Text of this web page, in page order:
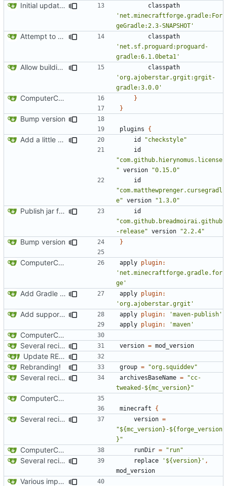
Initial update to 1.12
classpath
'net.minecraftforge.gradle:For
geGradle:2.3-SNAPSHOT'
Attempt to reduce jar size a little
classpath
'net.sf.proguard:proguard-
gradle:6.1.0beta1'
Allow building without a git repository
classpath
'org.ajoberstar.grgit:grgit-
gradle:3.0.0'
ComputerCraft 1.79 initial upload
}
}
Bump version
plugins {
Add a little bit of source code checking to Gradle id
"checkstyle"
id
"com.github.hierynomus.license
" version
"0.15.0"
id
"com.matthewprenger.cursegradl
e" version "1.3.0"
Publish jar files to GH too
id
"com.github.breadmoirai.github
-release" version "2.2.4"
Bump version }
ComputerCraft 1.79 initial upload apply plugin:
'net.minecraftforge.gradle.for
ge'
Add Gradle task to generate contributor list apply plugin:
'org.ajoberstar.grgit'
Add support for Maven uploading apply plugin:
'maven-publish'
apply plugin: 'maven'
ComputerCraft 1.79 initial upload
Several recipe improvements
version = mod_version
Update README and versioning (
Rebranding!
group = "org.squiddev"
Several recipe improvements archivesBaseName =
"cc-
tweaked-${mc_version}"
ComputerCraft 1.79 initial upload
minecraft {
Several recipe improvements version =
"${mc_version}-${forge_version
}"
ComputerCraft 1.79 initial upload runDir = "run"
Several recipe improvements replace '${version}' ,
mod_version
Various improvements to credits generation